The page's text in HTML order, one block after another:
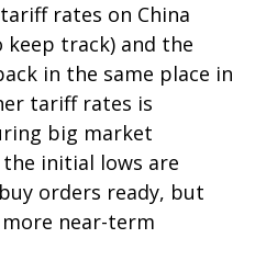
rates on China
keep track) and the
in the same place in
tariff rates is
big market
initial lows are
orders ready, but
near-term